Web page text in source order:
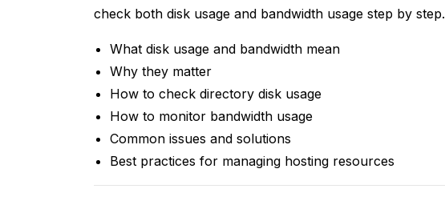
check both disk usage and bandwidth usage step by step.
What disk usage and bandwidth mean
Why they matter
How to check directory disk usage
How to monitor bandwidth usage
Common issues and solutions
Best practices for managing hosting resources